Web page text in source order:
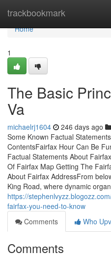
trackbookmark
Home
Home
1
The Basic
Va
michaelrj1604 246 days ago
Some Known Factual
ContentsFairfax Hour Can Be
Factual Statements About
Of Fairfax Map Getting The
About Fairfax AddressFrom
King Road, where dynamic
https://
fairfax-you-need-to-know
Comments
Who
Comments